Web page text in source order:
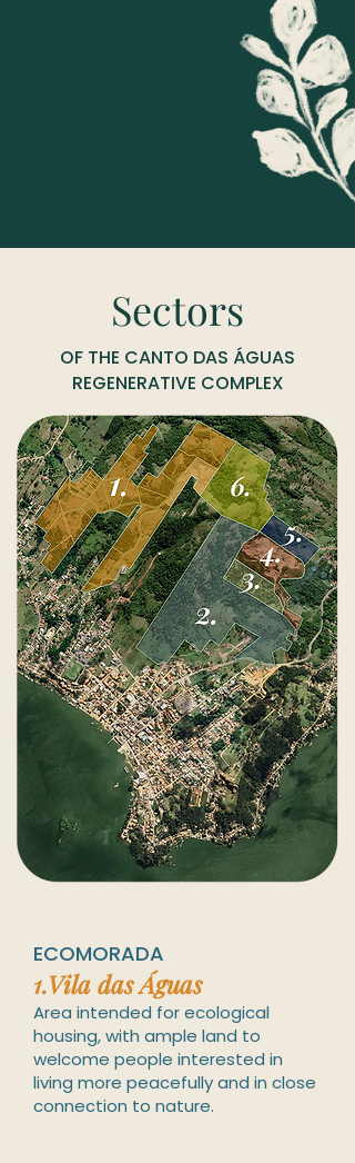
Sectors
OF THE CANTO DAS ÁGUAS
REGENERATIVE COMPLEX
ECOMORADA
1.Vila das Águas
Area intended for ecological
housing, with ample land to
welcome people interested in
living more peacefully and in close
connection to nature.